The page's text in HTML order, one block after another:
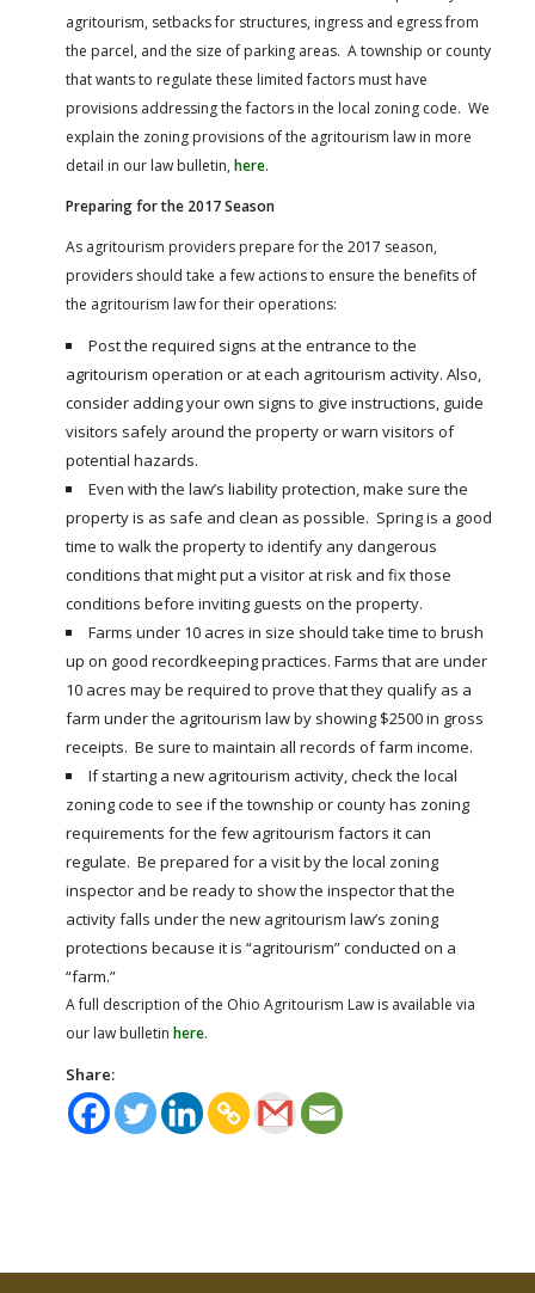
agritourism, setbacks for structures, ingress and egress from
the parcel, and the size of parking areas. A township or county
that wants to regulate these limited factors must have
provisions addressing the factors in the local zoning code. We
explain the zoning provisions of the agritourism law in more
detail in our law bulletin, here.
Preparing for the 2017 Season
As agritourism providers prepare for the 2017 season,
providers should take a few actions to ensure the benefits of
the agritourism law for their operations:
Post the required signs at the entrance to the
agritourism operation or at each agritourism activity. Also,
consider adding your own signs to give instructions, guide
visitors safely around the property or warn visitors of
potential hazards.
Even with the law’s liability protection, make sure the
property is as safe and clean as possible. Spring is a good
time to walk the property to identify any dangerous
conditions that might put a visitor at risk and fix those
conditions before inviting guests on the property.
Farms under 10 acres in size should take time to brush
up on good recordkeeping practices. Farms that are under
10 acres may be required to prove that they qualify as a
farm under the agritourism law by showing $2500 in gross
receipts. Be sure to maintain all records of farm income.
If starting a new agritourism activity, check the local
zoning code to see if the township or county has zoning
requirements for the few agritourism factors it can
regulate. Be prepared for a visit by the local zoning
inspector and be ready to show the inspector that the
activity falls under the new agritourism law’s zoning
protections because it is “agritourism” conducted on a
“farm.”
A full description of the Ohio Agritourism Law is available via
our law bulletin here.
Share: